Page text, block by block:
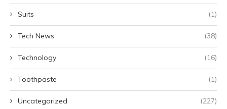
Suits (1)
Tech News (38)
Technology (16)
Toothpaste (1)
Uncategorized (227)